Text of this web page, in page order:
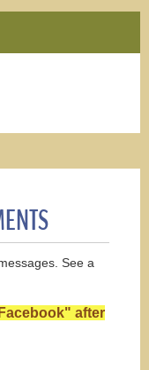
See a
after